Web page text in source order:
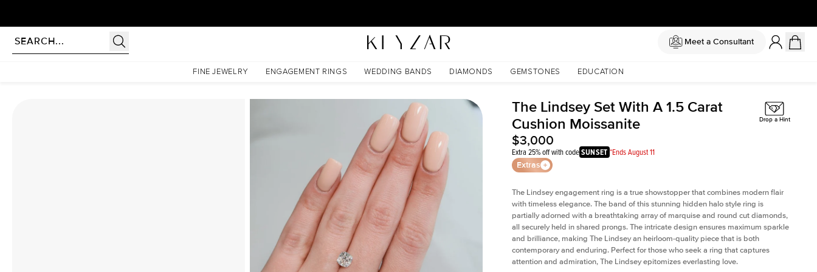
Meet a Consultant
FINE JEWELRY ENGAGEMENT RINGS WEDDING BANDS DIAMONDS GEMSTONES EDUCATION
The Lindsey Set With A 1.5 Carat Cushion Moissanite
The Lindsey Set With A 1.5 Carat
Cushion Moissanite
$3,000
Extra 25% off with codeSUNSET *Ends August 11
Extras
Drop a Hint
The Lindsey engagement ring is a true showstopper that combines modern flair
with timeless elegance. The band of this stunning hidden halo style ring is
partially adorned with a breathtaking array of marquise and round cut diamonds,
all securely held in shared prongs. The intricate design ensures maximum sparkle
and brilliance, making The Lindsey an heirloom-quality piece that is both
contemporary and enduring. Perfect for those who seek a ring that captures
attention and admiration, The Lindsey epitomizes everlasting love.